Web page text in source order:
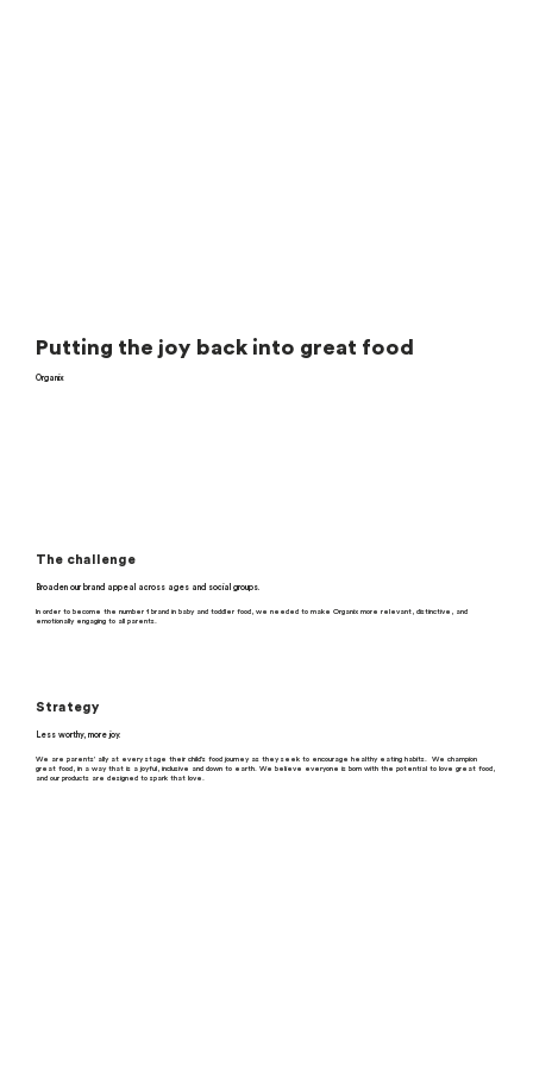
Putting the joy back into great food
Organix
The challenge
Broaden our brand appeal across ages and social groups.
In order to become the number 1 brand in baby and toddler food, we needed to make Organix more relevant, distinctive, and
emotionally engaging to all parents.
Strategy
Less worthy, more joy.
We are parents’ ally at every stage their child’s food journey as they seek to encourage healthy eating habits. We champion
great food, in a way that is a joyful, inclusive and down to earth. We believe everyone is born with the potential to love great food,
and our products are designed to spark that love.